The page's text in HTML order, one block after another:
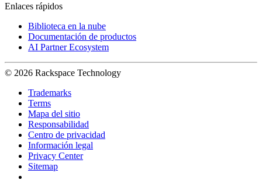
Enlaces rápidos
Biblioteca en la nube
Documentación de productos
AI Partner Ecosystem
© 2026 Rackspace Technology
Trademarks
Terms
Mapa del sitio
Responsabilidad
Centro de privacidad
Información legal
Privacy Center
Sitemap